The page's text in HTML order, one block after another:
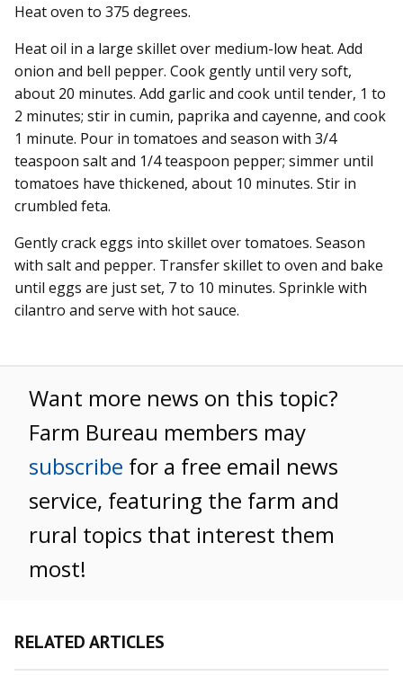
Heat oven to 375 degrees.
Heat oil in a large skillet over medium-low heat. Add
onion and bell pepper. Cook gently until very soft,
about 20 minutes. Add garlic and cook until tender, 1 to
2 minutes; stir in cumin, paprika and cayenne, and cook
1 minute. Pour in tomatoes and season with 3/4
teaspoon salt and 1/4 teaspoon pepper; simmer until
tomatoes have thickened, about 10 minutes. Stir in
crumbled feta.
Gently crack eggs into skillet over tomatoes. Season
with salt and pepper. Transfer skillet to oven and bake
until eggs are just set, 7 to 10 minutes. Sprinkle with
cilantro and serve with hot sauce.
Want more news on this topic?
Farm Bureau members may
subscribe for a free email news
service, featuring the farm and
rural topics that interest them
most!
RELATED ARTICLES